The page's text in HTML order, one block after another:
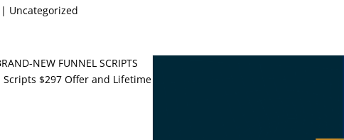
| Uncategorized
NEW FUNNEL SCRIPTS
Scripts $297 Offer and Lifetime